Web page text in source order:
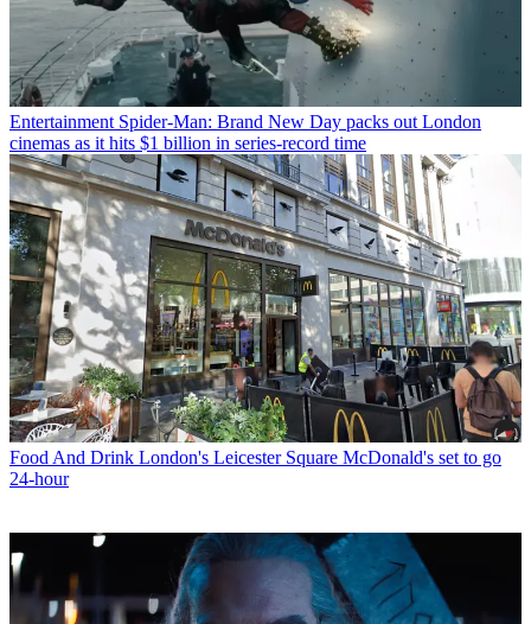
Entertainment Spider-Man: Brand New Day packs out London
cinemas as it hits $1 billion in series-record time
Food And Drink London's Leicester Square McDonald's set to go
24-hour